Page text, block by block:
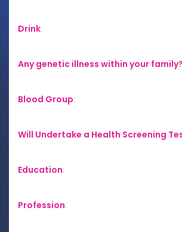
Drink:
Any genetic illness within your family?
Blood Group:
Will Undertake a Health Screening
Education:
Profession: